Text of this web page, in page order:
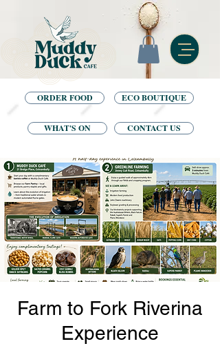
ECO BOUTIQUE
ORDER FOOD
WHAT'S ON CONTACT US
Farm to Fork Riverina
Experience